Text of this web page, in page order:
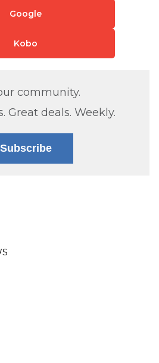
Google
Kobo
community.
Great deals. Weekly.
Subscribe